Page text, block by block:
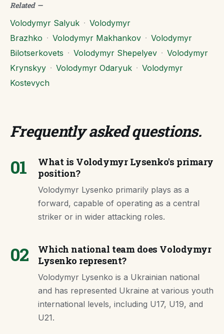
Related—
Volodymyr Salyuk · Volodymyr
Brazhko · Volodymyr Makhankov · Volodymyr
Bilotserkovets · Volodymyr Shepelyev · Volodymyr
Krynskyy · Volodymyr Odaryuk · Volodymyr
Kostevych
Frequently asked questions.
01
What is Volodymyr Lysenko's primary
position?
Volodymyr Lysenko primarily plays as a
forward, capable of operating as a central
striker or in wider attacking roles.
02
Which national team does Volodymyr
Lysenko represent?
Volodymyr Lysenko is a Ukrainian national
and has represented Ukraine at various youth
international levels, including U17, U19, and
U21.